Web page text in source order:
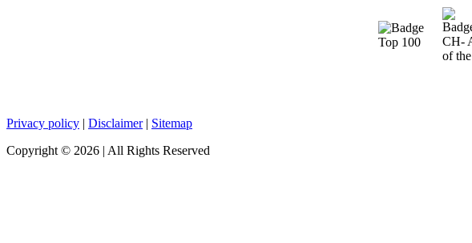
Privacy policy | Disclaimer| Sitemap
Copyright © 2026 | All Rights Reserved